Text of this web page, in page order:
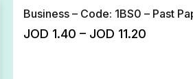
Business – Code: 1BS0 – Past
JOD 1.40 – JOD 11.20